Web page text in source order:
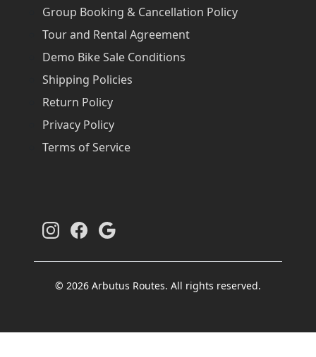
Group Booking & Cancellation Policy
Tour and Rental Agreement
Demo Bike Sale Conditions
Shipping Policies
Return Policy
Privacy Policy
Terms of Service
© 2026 Arbutus Routes. All rights reserved.